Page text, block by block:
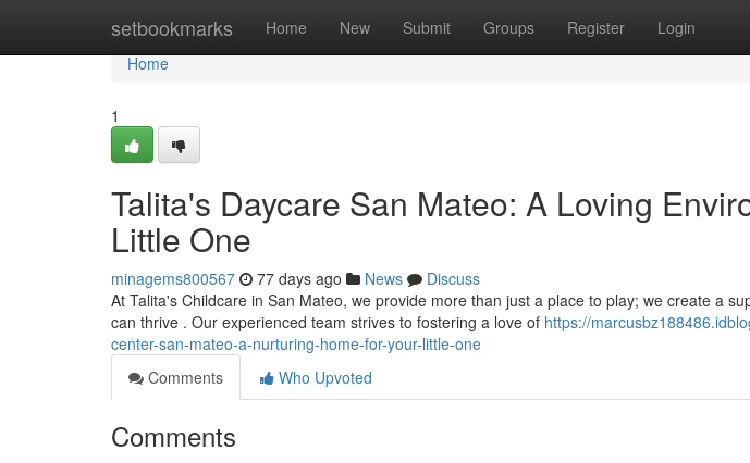
setbookmarks Home New Submit Groups Register Login
Home
Home
1
Talita's Daycare San Mateo: A Loving
Little One
minagems800567 77 days ago News
Discuss
At Talita's Childcare in San Mateo, we provide more than just a place to play; we create a
can thrive . Our experienced team strives to fostering a love of https://
center-san-mateo-a-nurturing-home-for-your-little-one
Comments
Who Upvoted
Comments